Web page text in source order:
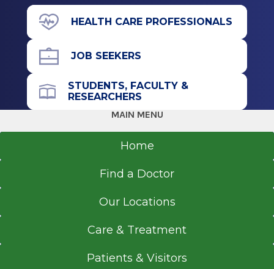
HEALTH CARE PROFESSIONALS
JOB SEEKERS
STUDENTS, FACULTY &
RESEARCHERS
MAIN MENU
Home
Find a Doctor
Our Locations
Care & Treatment
Patients & Visitors